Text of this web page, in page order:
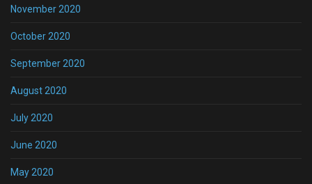
November 2020
October 2020
September 2020
August 2020
July 2020
June 2020
May 2020